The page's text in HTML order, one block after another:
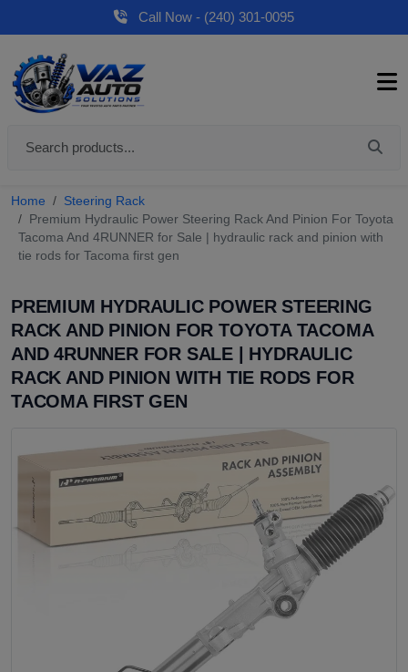
Call Now - (240) 301-0095
Home
Steering Rack
Premium Hydraulic Power Steering Rack And Pinion For Toyota
Tacoma And 4RUNNER for Sale | hydraulic rack and pinion with
tie rods for Tacoma first gen
PREMIUM HYDRAULIC POWER STEERING
RACK AND PINION FOR TOYOTA TACOMA
AND 4RUNNER FOR SALE | HYDRAULIC
RACK AND PINION WITH TIE RODS FOR
TACOMA FIRST GEN